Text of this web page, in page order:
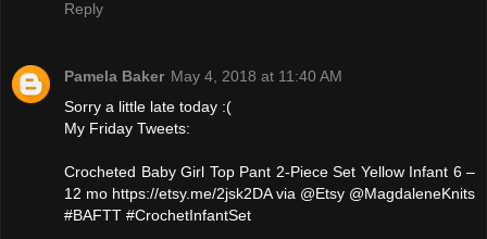
Reply
Pamela Baker May 4, 2018 at 11:40 AM
Sorry a little late today :(
My Friday Tweets:
Crocheted Baby Girl Top Pant 2-Piece Set Yellow Infant 6 –
12 mo https://etsy.me/2jsk2DA via @Etsy @MagdaleneKnits
#BAFTT #CrochetInfantSet